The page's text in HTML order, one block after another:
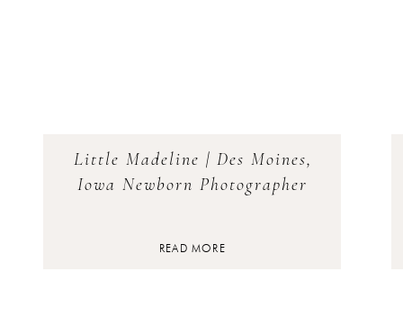
READ MORE
Little Madeline | Des Moines,
Iowa Newborn Photographer